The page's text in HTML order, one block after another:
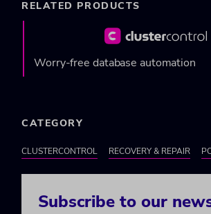
RELATED PRODUCTS
Worry-free database automation
CATEGORY
CLUSTERCONTROL RECOVERY & REPAIR
Subscribe to our